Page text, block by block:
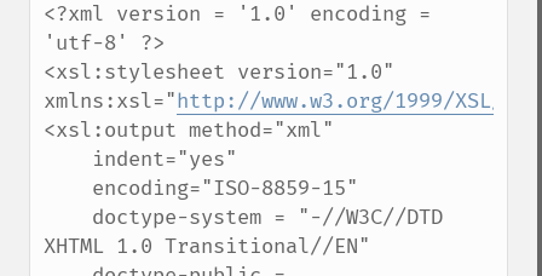
<?xml version = '1.0' encoding =
'utf-8' ?>
<xsl:stylesheet version="1.0"
xmlns:xsl="http://www.w3.org/1999/XSL/
<xsl:output method="xml"
XHTML 1.0 Transitional//EN"